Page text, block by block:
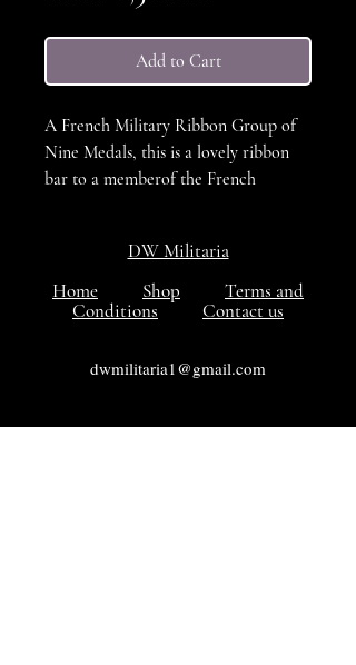
Add to Cart
A French Military Ribbon Group of
Nine Medals, this is a lovely ribbon
bar to a memberof the French
DW Militaria
Home
Shop
Terms and
Conditions
Contact us
dwmilitaria1@gmail.com